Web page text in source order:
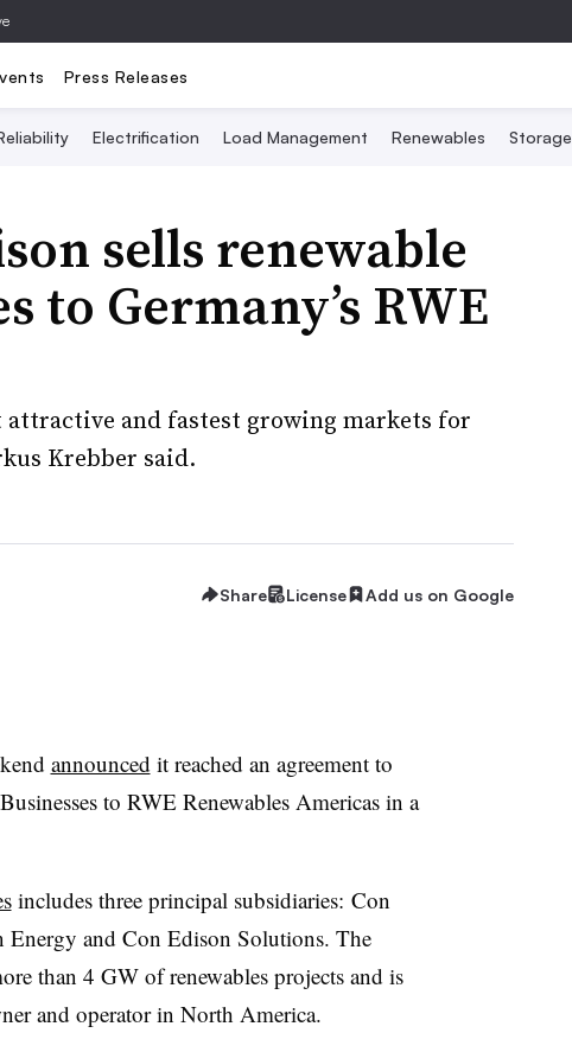
Press Releases
Electrification Load Management Renewables Storage
sells renewable
to Germany’s RWE
attractive and fastest growing markets for
Krebber said.
Share License Add us on Google
announced it reached an agreement to
to RWERenewables Americas in a
includes three principal subsidiaries: Con
and Con Edison Solutions. The
than 4 GW of renewables projects and is
and operator in North America.